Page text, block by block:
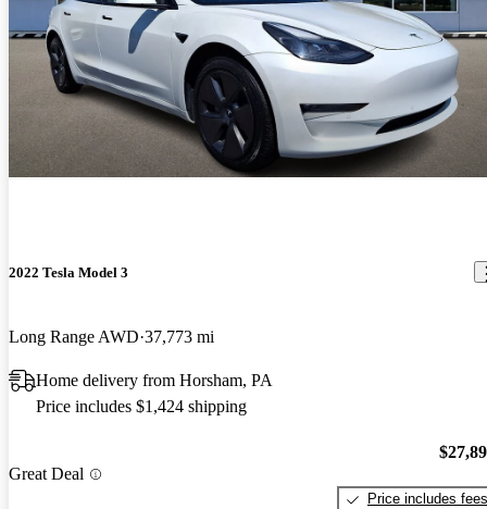
2022 Tesla Model 3
Long Range AWD 37,773 mi
Home delivery from Horsham, PA
Price includes $1,424 shipping
Great Deal
Price includes fees